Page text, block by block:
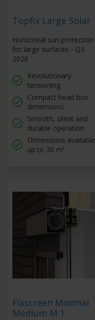
Topfix Large Solar
Horizontal sun protection
for large surfaces - Q3
2026
Revolutionary
tensioning
Compact head box
dimensions
Smooth, silent and
durable operation
Dimensions available
up to 30 m²
Fixscreen Minimal
Medium M 1